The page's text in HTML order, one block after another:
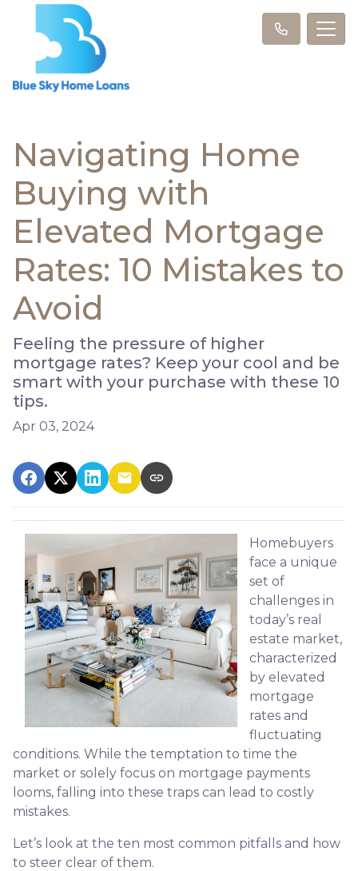
Navigating Home
Buying with
Elevated Mortgage
Rates: 10 Mistakes to
Avoid
Feeling the pressure of higher
mortgage rates? Keep your cool and be
smart with your purchase with these 10
tips.
Apr 03, 2024
Homebuyers
face a unique
set of
challenges in
today’s real
estate market,
characterized
by elevated
mortgage
rates and
fluctuating
conditions. While the temptation to time the
market or solely focus on mortgage payments
looms, falling into these traps can lead to costly
mistakes.
Let’s look at the ten most common pitfalls and how
to steer clear of them.